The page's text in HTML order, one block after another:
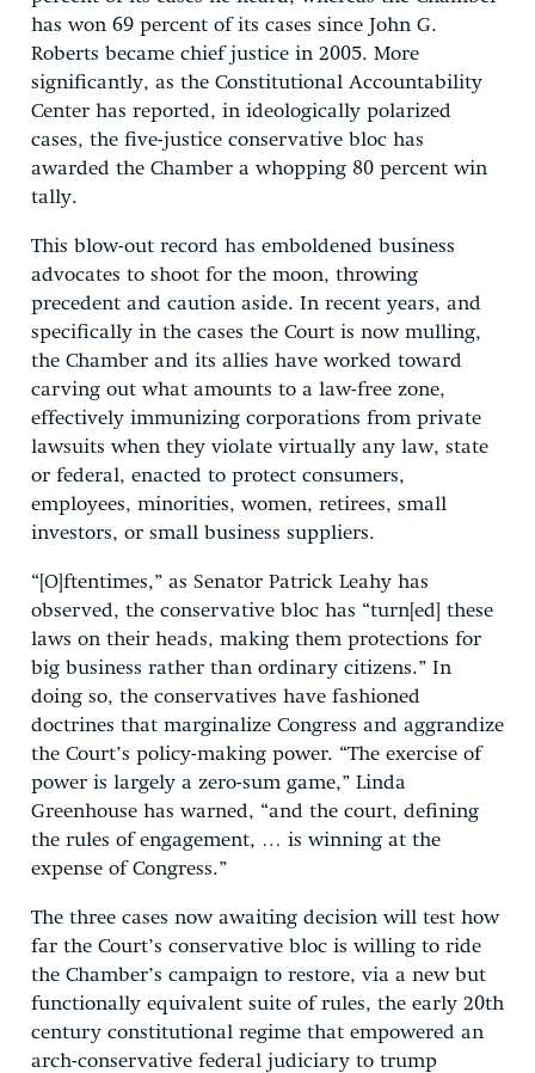
has won 69 percent of its cases since John G.
Roberts became chief justice in 2005. More
significantly, as the Constitutional Accountability
Center has reported, in ideologically polarized
cases, the five-justice conservative bloc has
awarded the Chamber a whopping 80 percent win
tally.
This blow-out record has emboldened business
advocates to shoot for the moon, throwing
precedent and caution aside. In recent years, and
specifically in the cases the Court is now mulling,
the Chamber and its allies have worked toward
carving out what amounts to a law-free zone,
effectively immunizing corporations from private
lawsuits when they violate virtually any law, state
or federal, enacted to protect consumers,
employees, minorities, women, retirees, small
investors, or small business suppliers.
“[O]ftentimes,” as Senator Patrick Leahy has
observed, the conservative bloc has “turn[ed] these
laws on their heads, making them protections for
big business rather than ordinary citizens.” In
doing so, the conservatives have fashioned
doctrines that marginalize Congress and aggrandize
the Court’s policy-making power. “The exercise of
power is largely a zero-sum game,” Linda
Greenhouse has warned, “and the court, defining
the rules of engagement, … is winning at the
expense of Congress.”
The three cases now awaiting decision will test how
far the Court’s conservative bloc is willing to ride
the Chamber’s campaign to restore, via a new but
functionally equivalent suite of rules, the early 20th
century constitutional regime that empowered an
arch-conservative federal judiciary to trump